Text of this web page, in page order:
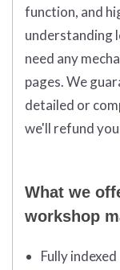
function, and
understanding
need any
pages. We
detailed or
we'll refund
What we
workshop
Fully